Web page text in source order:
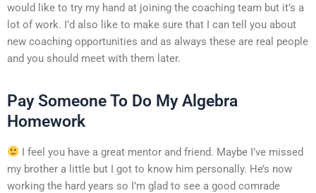
would like to try my hand at joining the coaching team but it’s a
lot of work. I’d also like to make sure that I can tell you about
new coaching opportunities and as always these are real people
and you should meet with them later.
Pay Someone To Do My Algebra
Homework
I feel you have a great mentor and friend. Maybe I’ve missed
my brother a little but I got to know him personally. He’s now
working the hard years so I’m glad to see a good comrade